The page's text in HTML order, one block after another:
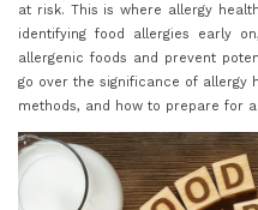
at risk. This is where allergy
identifying food allergies early
allergenic foods and prevent
go over the significance of allergy
methods, and how to prepare for